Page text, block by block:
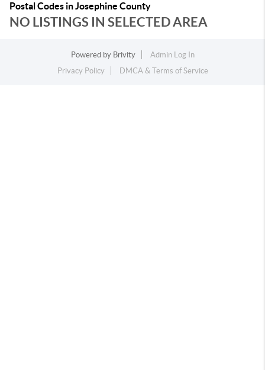
Postal Codes in Josephine County
NO LISTINGS IN SELECTED AREA
Powered by Brivity
Admin Log In
Privacy Policy
DMCA & Terms of Service